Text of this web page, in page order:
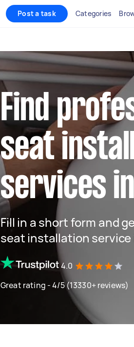
Post a task Categories
Find
seat
services
Fill in a short form and
seat installation service
4.0
Great rating - 4/5 (13330+ reviews)